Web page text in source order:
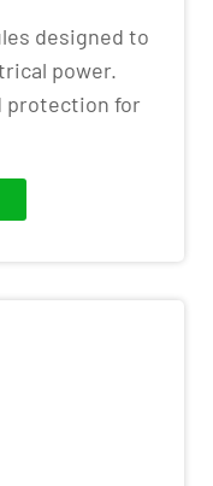
designed to
power.
protection for